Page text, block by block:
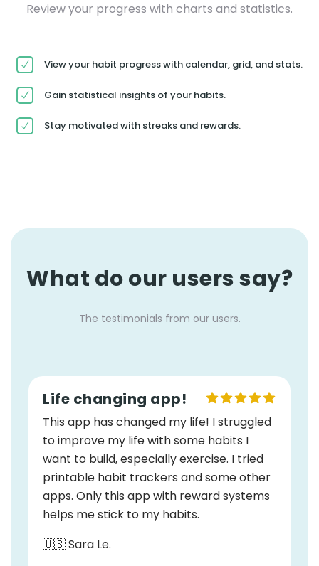
Review your progress with charts and statistics.
View your habit progress with calendar, grid, and stats.
Gain statistical insights of your habits.
Stay motivated with streaks and rewards.
What do our users say?
The testimonials from our users.
Life changing app!
This app has changed my life! I struggled
to improve my life with some habits I
want to build, especially exercise. I tried
printable habit trackers and some other
apps. Only this app with reward systems
helps me stick to my habits.
🇺🇸 Sara Le.